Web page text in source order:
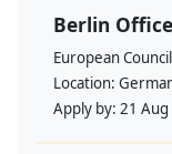
Berlin
European
Location:
Apply by: 21